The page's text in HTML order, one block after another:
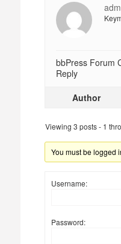
bbPress Forum
Reply
Author
Viewing 3 posts - 1
You must be logged
Username:
Password: